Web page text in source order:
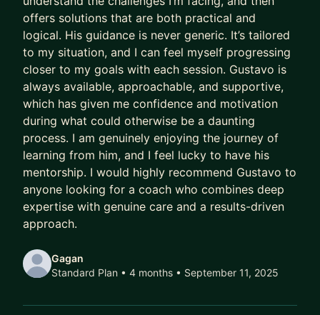
Meanwhile, their capability outpaces their
compensation.
Their scope lags their skill.
Their potential goes to waste.
And every year they delay being intentional costs
them:
- A higher salary
- More senior titles
- Working on the highest profile projects
In today’s market, that gap has been widening
AI has ruined job hunting.
Hiring teams are overwhelmed with hundreds of
offers solutions that are both practical and
logical. His guidance is never generic. It’s tailored
to my situation, and I can feel myself progressing
closer to my goals with each session. Gustavo is
always available, approachable, and supportive,
which has given me confidence and motivation
during what could otherwise be a daunting
process. I am genuinely enjoying the journey of
learning from him, and I feel lucky to have his
mentorship. I would highly recommend Gustavo to
anyone looking for a coach who combines deep
expertise with genuine care and a results-driven
approach.
Gagan
Standard Plan • 4 months • September 11, 2025